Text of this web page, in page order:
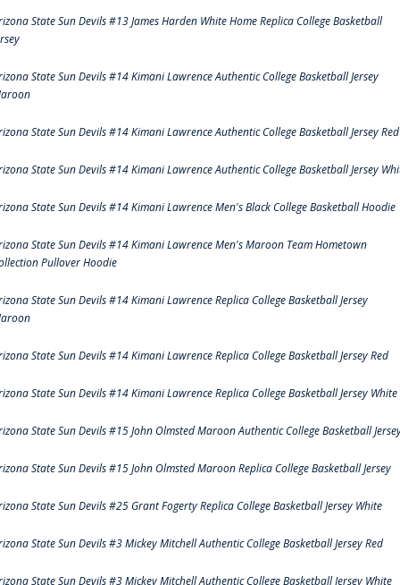
State Sun Devils #13 James Harden White Home Replica College Basketball
State Sun Devils #14 Kimani Lawrence Authentic College Basketball Jersey
State Sun Devils #14 Kimani Lawrence Authentic College Basketball Jersey Red
State Sun Devils #14 Kimani Lawrence Authentic College Basketball Jersey
State Sun Devils #14 Kimani Lawrence Men's Black College Basketball Hoodie
State Sun Devils #14 Kimani Lawrence Men's Maroon Team Hometown
Pullover Hoodie
State Sun Devils #14 Kimani Lawrence Replica College Basketball Jersey
State Sun Devils #14 Kimani Lawrence Replica College Basketball Jersey Red
State Sun Devils #14 Kimani Lawrence Replica College Basketball Jersey White
State Sun Devils #15 John Olmsted Maroon Authentic College Basketball
State Sun Devils #15 John Olmsted Maroon Replica College Basketball Jersey
State Sun Devils #25 Grant Fogerty Replica College Basketball Jersey White
State Sun Devils #3 Mickey Mitchell Authentic College Basketball Jersey Red
State Sun Devils #3 Mickey Mitchell Authentic College Basketball Jersey White